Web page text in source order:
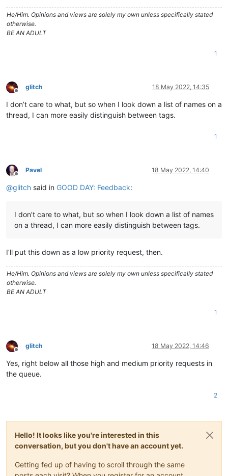
He/Him. Opinions and views are solely my own unless specifically stated
otherwise.
BE AN ADULT
1
Offline
glitch 18 May 2022, 14:35
I don’t care to what, but so when I look down a list of names on a
thread, I can more easily distinguish between tags.
1
Offline
Pavel 18 May 2022, 14:40
@glitch said in GOOD DAY: Feedback:
I don’t care to what, but so when I look down a list of names
on a thread, I can more easily distinguish between tags.
I’ll put this down as a low priority request, then.
He/Him. Opinions and views are solely my own unless specifically stated
otherwise.
BE AN ADULT
1
Offline
glitch 18 May 2022, 14:46
Yes, right below all those high and medium priority requests in
the queue.
2
Hello! It looks like you're interested in this
conversation, but you don't have an account yet.
Getting fed up of having to scroll through the same